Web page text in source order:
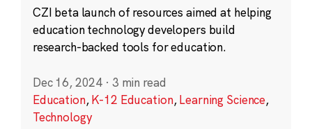
CZI beta launch of resources aimed at helping
education technology developers build
research-backed tools for education.
Dec 16, 2024 · 3 min read
Education,K-12 Education,Learning Science,
Technology